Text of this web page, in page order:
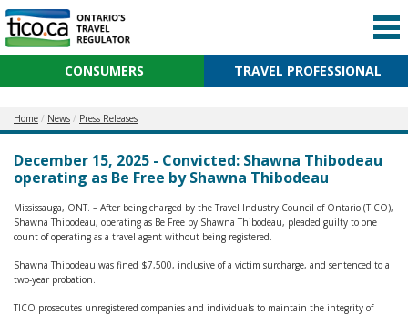
CONSUMERS TRAVEL PROFESSIONAL
Home News Press Releases
December 15, 2025 - Convicted: Shawna Thibodeau
operating as Be Free by Shawna Thibodeau
Mississauga, ONT. – After being charged by the Travel Industry Council of Ontario (TICO),
Shawna Thibodeau, operating as Be Free by Shawna Thibodeau, pleaded guilty to one
count of operating as a travel agent without being registered.
Shawna Thibodeau was fined $7,500, inclusive of a victim surcharge, and sentenced to a
two-year probation.
TICO prosecutes unregistered companies and individuals to maintain the integrity of